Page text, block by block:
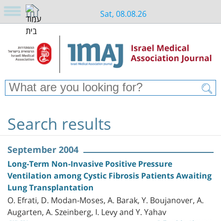
Sat, 08.08.26
Search results
September 2004
Long-Term Non-Invasive Positive Pressure
Ventilation among Cystic Fibrosis Patients Awaiting
Lung Transplantation
O. Efrati, D. Modan-Moses, A. Barak, Y. Boujanover, A.
Augarten, A. Szeinberg, I. Levy and Y. Yahav